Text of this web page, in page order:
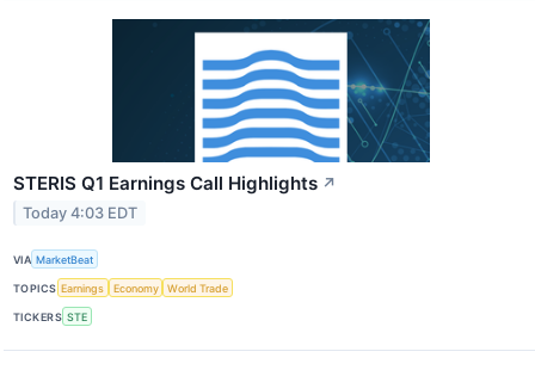
STERIS Q1 Earnings Call Highlights ↗
Today 4:03 EDT
VIA MarketBeat
TOPICS Earnings Economy World Trade
TICKERS STE